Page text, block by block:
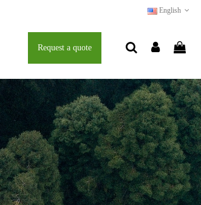
English
Request a quote